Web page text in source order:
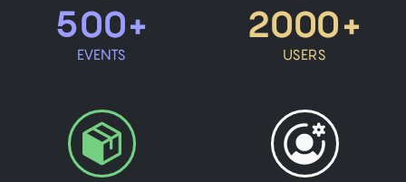
500+
EVENTS
2000+
USERS